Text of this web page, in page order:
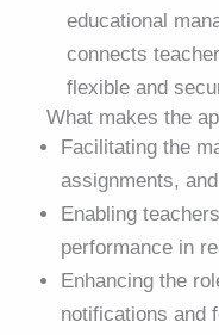
educational
connects
flexible and
What makes the
Facilitating the
assignments,
Enabling
performance in
Enhancing the
notifications and